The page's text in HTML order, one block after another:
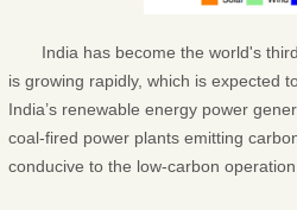
India has become the world's
is growing rapidly, which is expected
India’s renewable energy power
coal-fired power plants emitting
conducive to the low-carbon